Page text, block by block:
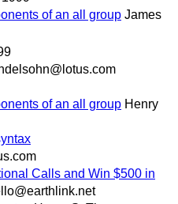
of an all group James
of an all group Henry
Calls and Win $500 in